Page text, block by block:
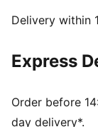
recycled
Toe Type:
Heel type: Flat
Lining: Textile
Delivery within
Express
Order before
day delivery*.